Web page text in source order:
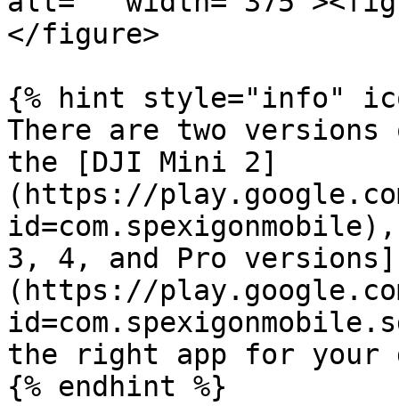
</figure>
{% hint style="info"
There are two
the [DJI Mini 2]
(https://
3, 4, and Pro versions]
(https://
the right app for your
{% endhint %}